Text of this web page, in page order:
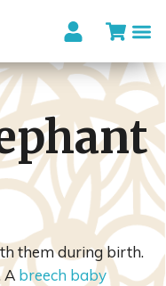
them during birth.
A breech baby